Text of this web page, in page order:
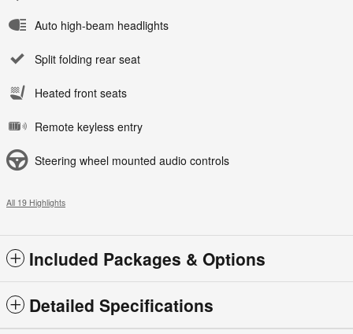
Auto high-beam headlights
Split folding rear seat
Heated front seats
Remote keyless entry
Steering wheel mounted audio controls
All 19 Highlights
Included Packages & Options
Detailed Specifications